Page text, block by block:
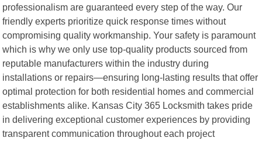
professionalism are guaranteed every step of the way. Our
friendly experts prioritize quick response times without
compromising quality workmanship. Your safety is paramount
which is why we only use top-quality products sourced from
reputable manufacturers within the industry during
installations or repairs—ensuring long-lasting results that offer
optimal protection for both residential homes and commercial
establishments alike. Kansas City 365 Locksmith takes pride
in delivering exceptional customer experiences by providing
transparent communication throughout each project